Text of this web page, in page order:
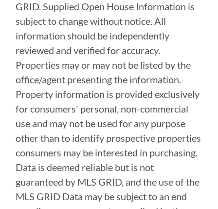
GRID. Supplied Open House Information is
subject to change without notice. All
information should be independently
reviewed and verified for accuracy.
Properties may or may not be listed by the
office/agent presenting the information.
Property information is provided exclusively
for consumers' personal, non-commercial
use and may not be used for any purpose
other than to identify prospective properties
consumers may be interested in purchasing.
Data is deemed reliable but is not
guaranteed by MLS GRID, and the use of the
MLS GRID Data may be subject to an end